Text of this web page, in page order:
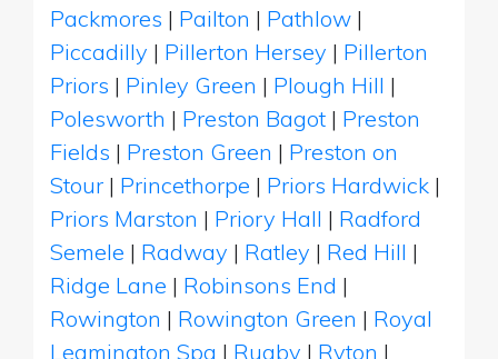
Packmores | Pailton | Pathlow |
Piccadilly | Pillerton Hersey | Pillerton
Priors | Pinley Green | Plough Hill |
Polesworth | Preston Bagot | Preston
Fields | Preston Green | Preston on
Stour | Princethorpe | Priors Hardwick |
Priors Marston | Priory Hall | Radford
Semele | Radway | Ratley | Red Hill |
Ridge Lane | Robinsons End |
Rowington | Rowington Green | Royal
Leamington Spa | Rugby | Ryton |